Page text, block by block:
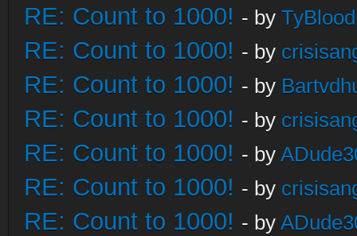
RE: Count to 1000! - by
RE: Count to 1000! - by
RE: Count to 1000! - by
RE: Count to 1000! - by
RE: Count to 1000! - by
RE: Count to 1000! - by
RE: Count to 1000! - by